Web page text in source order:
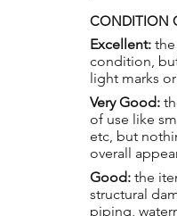
CONDITION
Excellent:
condition,
light marks
Very Good:
of use like
etc, but
overall
Good: the
structural
piping,